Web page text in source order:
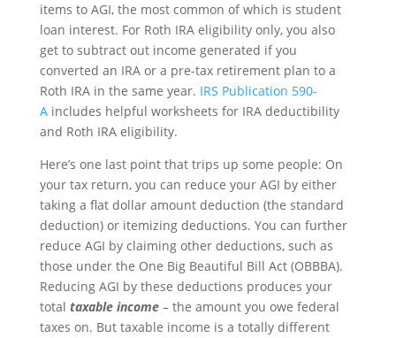
items to AGI, the most common of which is student
loan interest. For Roth IRA eligibility only, you also
get to subtract out income generated if you
converted an IRA or a pre-tax retirement plan to a
Roth IRA in the same year. IRS Publication 590-
Aincludes helpful worksheets for IRA deductibility
and Roth IRA eligibility.
Here’s one last point that trips up some people: On
your tax return, you can reduce your AGI by either
taking a flat dollar amount deduction (the standard
deduction) or itemizing deductions. You can further
reduce AGI by claiming other deductions, such as
those under the One Big Beautiful Bill Act (OBBBA).
Reducing AGI by these deductions produces your
total taxable income– the amount you owe federal
taxes on. But taxable income is a totally different